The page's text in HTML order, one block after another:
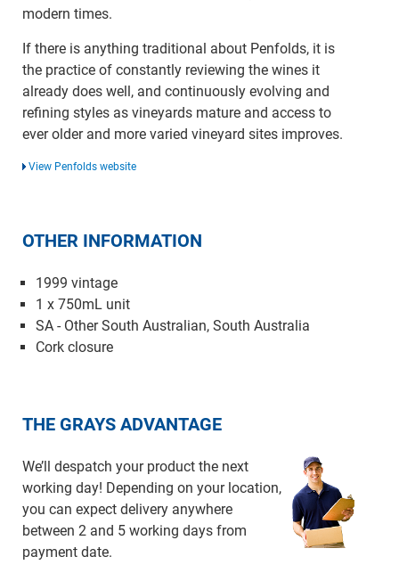
modern times.
If there is anything traditional about Penfolds, it is
the practice of constantly reviewing the wines it
already does well, and continuously evolving and
refining styles as vineyards mature and access to
ever older and more varied vineyard sites improves.
View Penfolds website
OTHER INFORMATION
1999 vintage
1 x 750mL unit
SA - Other South Australian, South Australia
Cork closure
THE GRAYS ADVANTAGE
We’ll despatch your product the next
working day! Depending on your location,
you can expect delivery anywhere
between 2 and 5 working days from
payment date.